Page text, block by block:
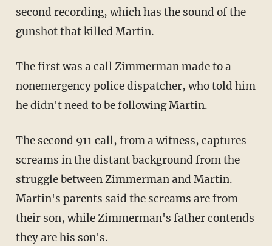
second recording, which has the sound of the
gunshot that killed Martin.
The first was a call Zimmerman made to a
nonemergency police dispatcher, who told him
he didn't need to be following Martin.
The second 911 call, from a witness, captures
screams in the distant background from the
struggle between Zimmerman and Martin.
Martin's parents said the screams are from
their son, while Zimmerman's father contends
they are his son's.